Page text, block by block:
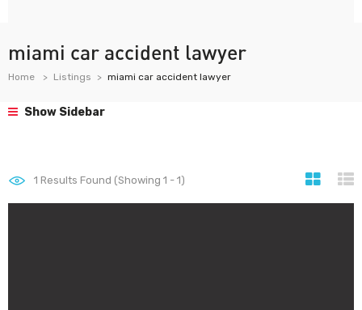
miami car accident lawyer
Home Listings miami car accident lawyer
Show Sidebar
1 Results Found (Showing 1 - 1)